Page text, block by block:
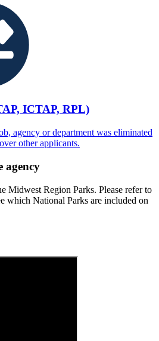
ICTAP, RPL)
agency or department was eliminated
other applicants.
agency
Midwest Region Parks. Please refer to
which National Parks are included on